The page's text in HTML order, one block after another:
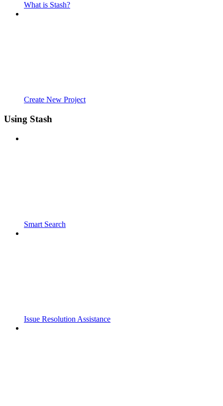
What is Stash?
Create New Project
Using Stash
Smart Search
Issue Resolution Assistance